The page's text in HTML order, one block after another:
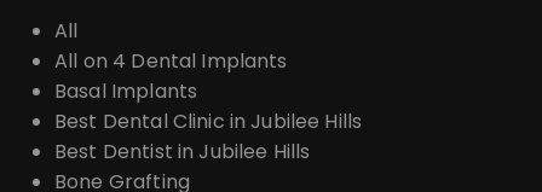
All
All on 4 Dental Implants
Basal Implants
Best Dental Clinic in Jubilee Hills
Best Dentist in Jubilee Hills
Bone Grafting